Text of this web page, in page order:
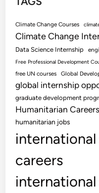
Climate Change Courses
Climate Change
Data Science Internship
Free Professional Development
free UN courses Global
global internship
graduate development
Humanitarian Careers
humanitarian jobs
careers